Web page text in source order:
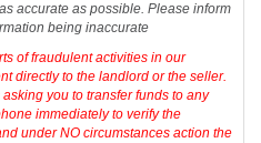
accurate as possible. Please inform
being inaccurate
of fraudulent activities in our
directly to the landlord or the seller.
you to transfer funds to any
immediately to verify the
under NO circumstances action the